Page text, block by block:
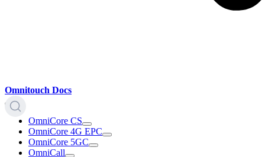
Omnitouch Docs
OmniCore CS
OmniCore 4G EPC
OmniCore 5GC
OmniCall